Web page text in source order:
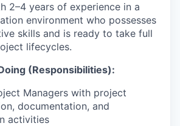
2–4 years of experience in a
environment who possesses
skills and is ready to take full
lifecycles.
(Responsibilities):
Managers with project
documentation, and
activities